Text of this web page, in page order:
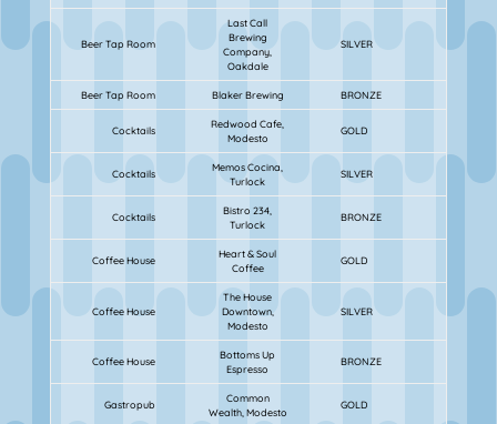
Beer Tap Room
Last Call
Brewing
Company,
Oakdale
SILVER
Beer Tap Room Blaker Brewing BRONZE
Cocktails
Redwood Cafe,
Modesto
GOLD
Cocktails
Memos Cocina,
Turlock
SILVER
Cocktails
Bistro 234,
Turlock
BRONZE
Coffee House
Heart & Soul
Coffee
GOLD
Coffee House
The House
Downtown,
Modesto
SILVER
Coffee House
Bottoms Up
Espresso
BRONZE
Gastropub
Common
Wealth, Modesto
GOLD